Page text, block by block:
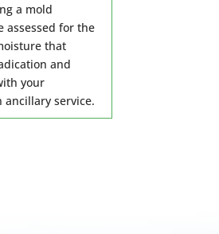
a mold
assessed for the
that
and
your
ancillary service.